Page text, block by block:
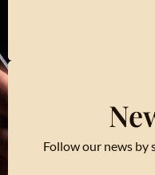
Follow our news by